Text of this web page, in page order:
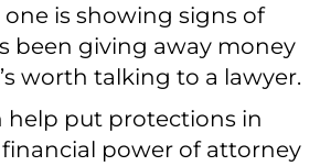
one is showing signs of
been giving away money
worth talking to a lawyer.
help put protections in
financial power of attorney